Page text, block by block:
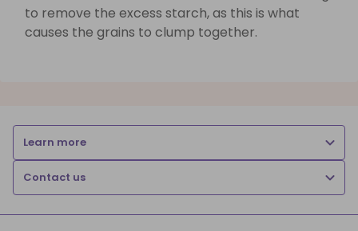
to remove the excess starch, as this is what
causes the grains to clump together.
Learn more
Contact us